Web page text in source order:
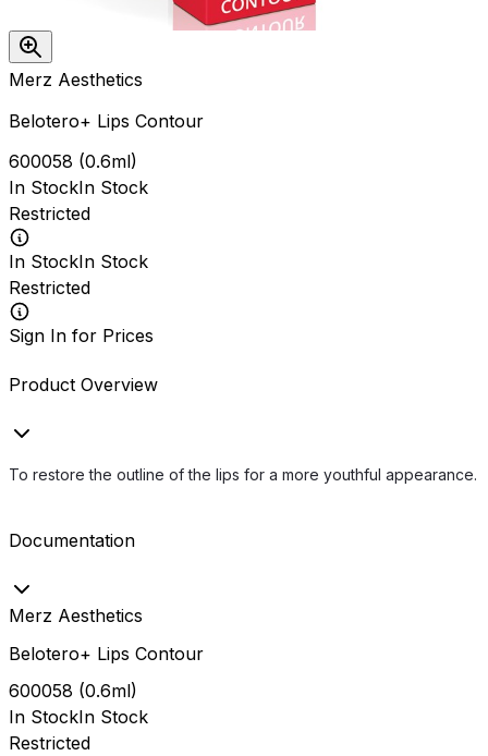
Merz Aesthetics
Belotero+ Lips Contour
600058 (0.6ml)
In StockIn Stock
Restricted
In StockIn Stock
Restricted
Sign In for Prices
Product Overview
To restore the outline of the lips for a more youthful appearance.
Documentation
Merz Aesthetics
Belotero+ Lips Contour
600058 (0.6ml)
In StockIn Stock
Restricted